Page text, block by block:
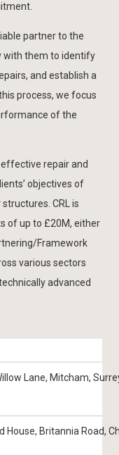
partner to the
with them to identify
and establish a
process, we focus
of the
repair and
objectives of
CRL is
of up to £20M, either
Framework
various sectors
advanced
Lane, Mitcham,
House, Britannia Road,